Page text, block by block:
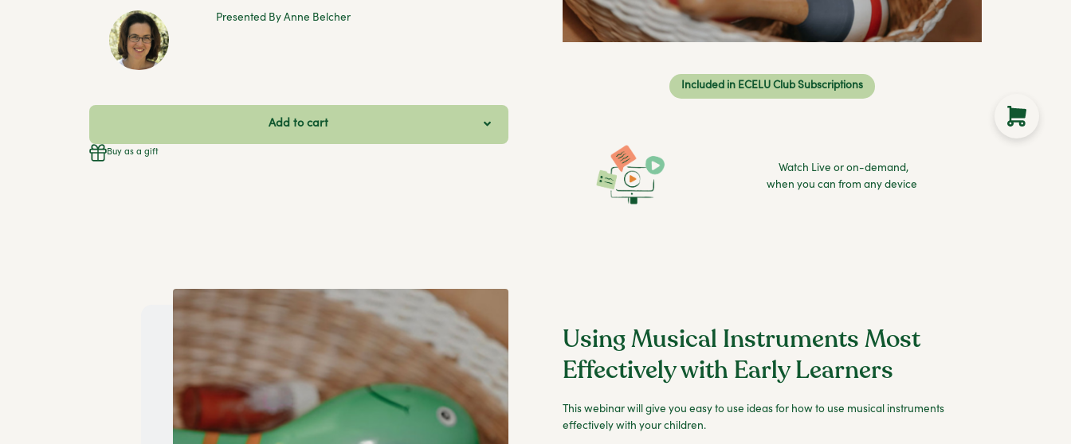
Presented By Anne Belcher
Add to cart
Buy as a gift
Included in ECELU Club Subscriptions
Watch Live or on-demand,
when you can from any device
Using Musical Instruments Most
Effectively with Early Learners
This webinar will give you easy to use ideas for how to use musical instruments
effectively with your children.